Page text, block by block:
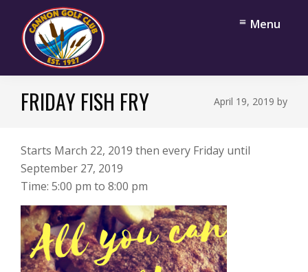
main
content
footer
Cannon
Golf
Club
Falls,
Menu
FRIDAY FISH FRY April 19, 2019 by
Starts March 22, 2019 then every Friday until
September 27, 2019
Time: 5:00 pm to 8:00 pm